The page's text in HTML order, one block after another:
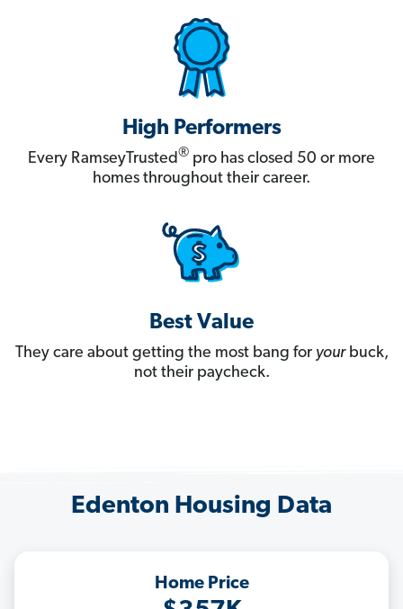
High Performers
Every RamseyTrusted® pro has closed 50 or more
homes throughout their career.
Best Value
They care about getting the most bang for yourbuck,
not their paycheck.
Edenton Housing Data
Home Price